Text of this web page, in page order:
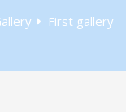
First gallery